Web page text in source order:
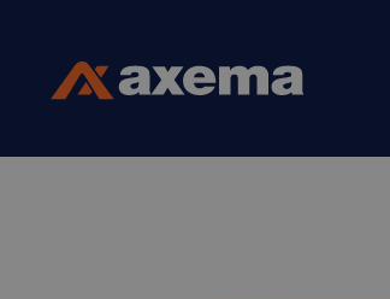
Skip to content